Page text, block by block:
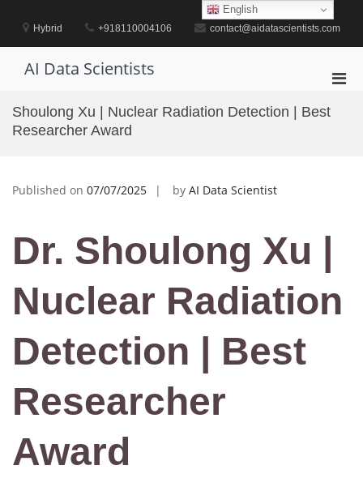
contentHybrid +918110004106 contact@aidatascientists.com
AI Data Scientists
Shoulong Xu | Nuclear Radiation Detection | Best
Researcher Award
Published on 07/07/2025 by AI Data Scientist
Dr. Shoulong Xu |
Nuclear Radiation
Detection | Best
Researcher
Award
English